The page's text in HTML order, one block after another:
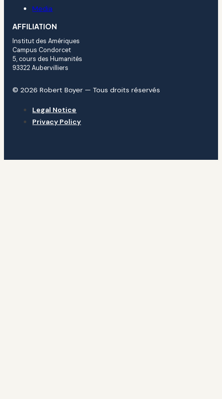
Media
AFFILIATION
Institut des Amériques
Campus Condorcet
5, cours des Humanités
93322 Aubervilliers
© 2026 Robert Boyer — Tous droits réservés
Legal Notice
Privacy Policy